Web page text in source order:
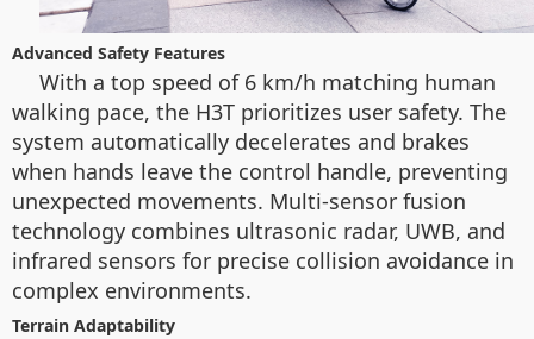
Advanced Safety Features
With a top speed of 6 km/h matching human
walking pace, the H3T prioritizes user safety. The
system automatically decelerates and brakes
when hands leave the control handle, preventing
unexpected movements. Multi-sensor fusion
technology combines ultrasonic radar, UWB, and
infrared sensors for precise collision avoidance in
complex environments.
Terrain Adaptability